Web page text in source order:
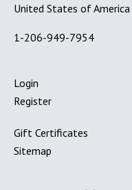
United States of America
1-206-949-7954
Login
Register
Gift Certificates
Sitemap